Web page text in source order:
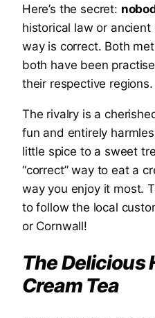
Here’s the secret:
historical law or
way is correct. Both
both have been
their respective regions.
The rivalry is a
fun and entirely
little spice to a sweet
“correct” way to eat a
way you enjoy it most.
to follow the local
or Cornwall!
The Delicious
Cream Tea